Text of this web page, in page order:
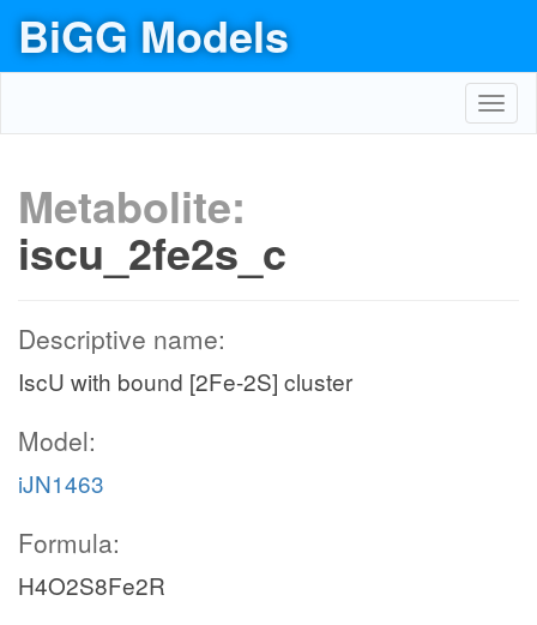
BiGG Models
Metabolite:
iscu_2fe2s_c
Descriptive name:
IscU with bound [2Fe-2S] cluster
Model:
iJN1463
Formula:
H4O2S8Fe2R